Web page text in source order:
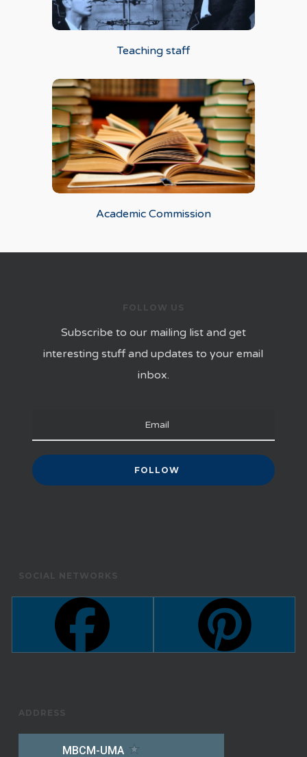
Teaching staff
Academic Commission
FOLLOW US
Subscribe to our mailing list and get
interesting stuff and updates to your email
inbox.
SOCIAL NETWORKS
ADDRESS